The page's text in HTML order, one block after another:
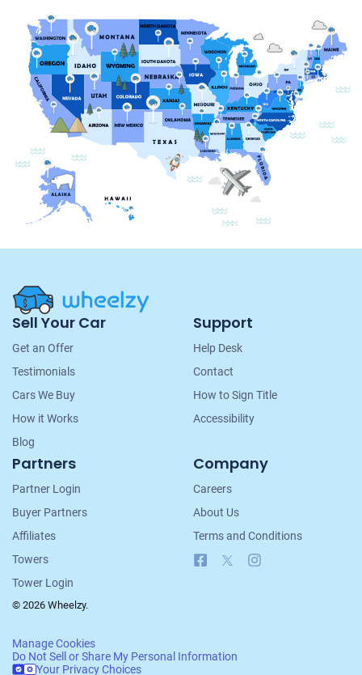
Site
Navigation
Sell Your Car
Get an Offer
Testimonials
Cars We Buy
How it Works
Blog
Support
Help Desk
Contact
How to Sign Title
Accessibility
Partners
Partner Login
Buyer Partners
Affiliates
Towers
Tower Login
Company
Careers
About Us
Terms and Conditions
Facebook
© 2026 Wheelzy.
Manage Cookies
Do Not Sell or Share My Personal Information
Your Privacy Choices